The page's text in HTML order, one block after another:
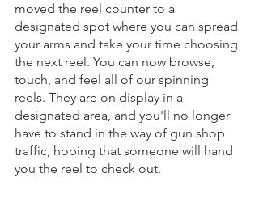
moved the reel counter to a
designated spot where you can spread
your arms and take your time choosing
the next reel. You can now browse,
touch, and feel all of our spinning
reels. They are on display in a
designated area, and you'll no longer
have to stand in the way of gun shop
traffic, hoping that someone will hand
you the reel to check out.